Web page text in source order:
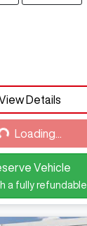
Details
Loading...
Vehicle
a fully refundable